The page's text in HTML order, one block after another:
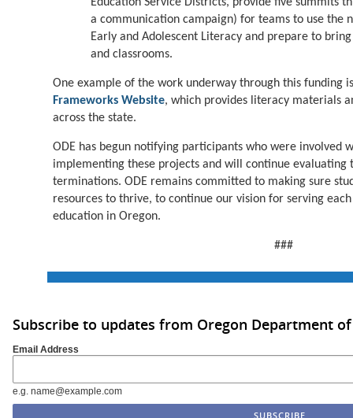
a communication campaign) for teams to use the
Early and Adolescent Literacy and prepare to
and classrooms.
One example of the work underway through this funding
Frameworks Website, which provides literacy materials
across the state.
ODE has begun notifying participants who were involved
implementing these projects and will continue evaluating
terminations. ODE remains committed to making sure
resources to thrive, to continue our vision for serving
education in Oregon.
###
Subscribe to updates from Oregon Department
Email Address
e.g. name@example.com